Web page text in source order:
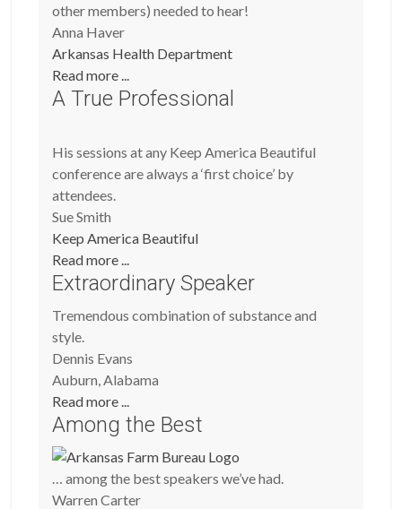
other members) needed to hear!
Anna Haver
Arkansas Health Department
Read more ...
A True Professional
His sessions at any Keep America Beautiful
conference are always a ‘first choice’ by
attendees.
Sue Smith
Keep America Beautiful
Read more ...
Extraordinary Speaker
Tremendous combination of substance and
style.
Dennis Evans
Auburn, Alabama
Read more ...
Among the Best
… among the best speakers we’ve had.
Warren Carter